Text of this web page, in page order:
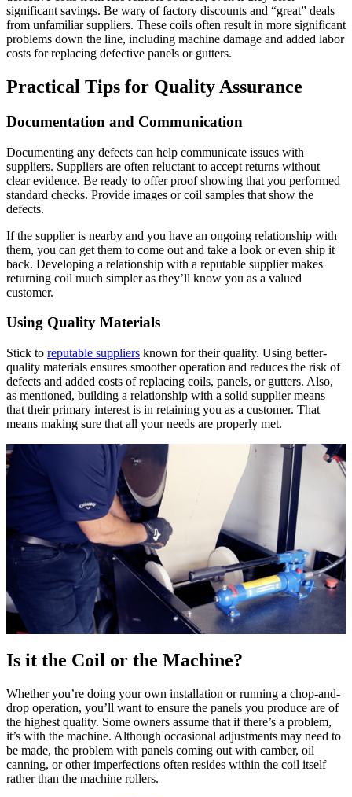
significant savings. Be wary of factory discounts and “great” deals
from unfamiliar suppliers. These coils often result in more significant
problems down the line, including machine damage and added labor
costs for replacing defective panels or gutters.
Practical Tips for Quality Assurance
Documentation and Communication
Documenting any defects can help communicate issues with
suppliers. Suppliers are often reluctant to accept returns without
clear evidence. Be ready to offer proof showing that you performed
standard checks. Provide images or coil samples that show the
defects.
If the supplier is nearby and you have an ongoing relationship with
them, you can get them to come out and take a look or even ship it
back. Developing a relationship with a reputable supplier makes
returning coil much simpler as they’ll know you as a valued
customer.
Using Quality Materials
Stick to reputable suppliers known for their quality. Using better-
quality materials ensures smoother operation and reduces the risk of
defects and added costs of replacing coils, panels, or gutters. Also,
as mentioned, building a relationship with a solid supplier means
that their primary interest is in retaining you as a customer. That
means making sure that all your needs are properly met.
Is it the Coil or the Machine?
Whether you’re doing your own installation or running a chop-and-
drop operation, you’ll want to ensure the panels you produce are of
the highest quality. Some owners assume that if there’s a problem,
it’s with the machine. Although occasional adjustments may need to
be made, the problem with panels coming out with camber, oil
canning, or other imperfections often resides within the coil itself
rather than the machine rollers.